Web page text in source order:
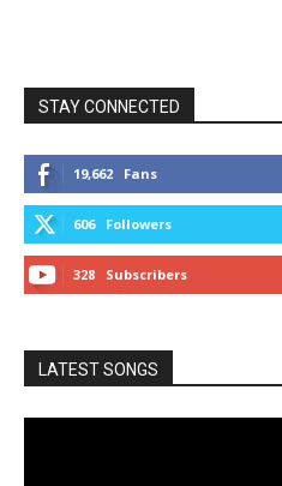
STAY CONNECTED
19,662 Fans
606 Followers
328 Subscribers
LATEST SONGS